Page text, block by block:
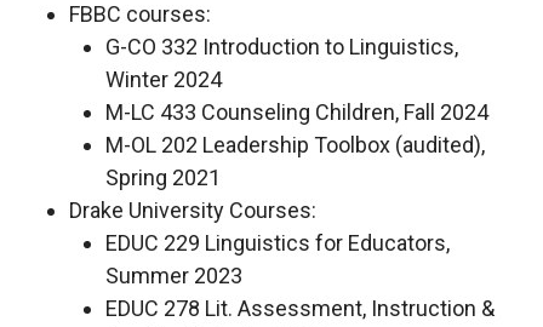
FBBC courses:
G-CO 332 Introduction to Linguistics,
Winter 2024
M-LC 433 Counseling Children, Fall 2024
M-OL 202 Leadership Toolbox (audited),
Spring 2021
Drake University Courses:
EDUC 229 Linguistics for Educators,
Summer 2023
EDUC 278 Lit. Assessment, Instruction &